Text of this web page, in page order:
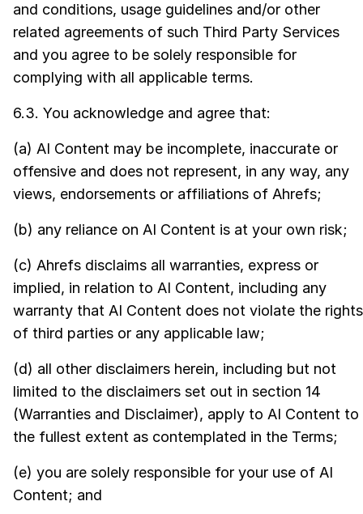
and conditions, usage guidelines and/or other
related agreements of such Third Party Services
and you agree to be solely responsible for
complying with all applicable terms.
6.3. You acknowledge and agree that:
(a) AI Content may be incomplete, inaccurate or
offensive and does not represent, in any way, any
views, endorsements or affiliations of Ahrefs;
(b) any reliance on AI Content is at your own risk;
(c) Ahrefs disclaims all warranties, express or
implied, in relation to AI Content, including any
warranty that AI Content does not violate the rights
of third parties or any applicable law;
(d) all other disclaimers herein, including but not
limited to the disclaimers set out in section 14
(Warranties and Disclaimer), apply to AI Content to
the fullest extent as contemplated in the Terms;
(e) you are solely responsible for your use of AI
Content; and